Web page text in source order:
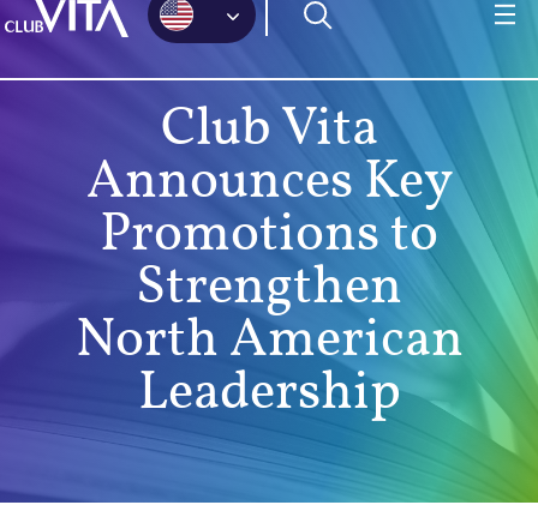
Club Vita
Announces Key
Promotions to
Strengthen
North American
Leadership